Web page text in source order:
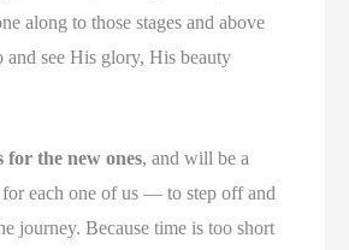
along to those stages and above
and see His glory, His beauty
for the new ones, and will be a
each one of us — to step off and
journey. Because time is too short